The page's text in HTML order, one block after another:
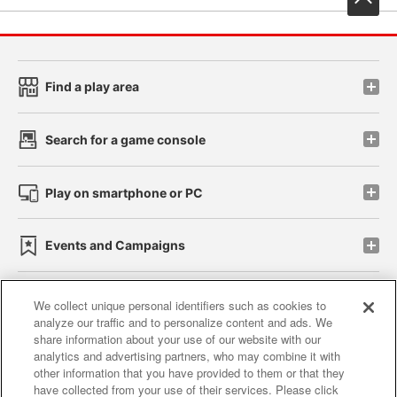
Find a play area
Search for a game console
Play on smartphone or PC
Events and Campaigns
Affiliate Sustainability site policy privacy policy
Web accessibility policy and verification results
We collect unique personal identifiers such as cookies to
analyze our traffic and to personalize content and ads. We
share information about your use of our website with our
analytics and advertising partners, who may combine it with
other information that you have provided to them or that they
have collected from your use of their services. Please click